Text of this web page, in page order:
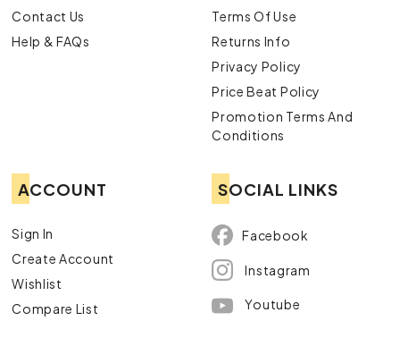
Contact Us
Help & FAQs
Terms Of Use
Returns Info
Privacy Policy
Price Beat Policy
Promotion Terms And
Conditions
ACCOUNT
Sign In
Create Account
Wishlist
Compare List
SOCIAL LINKS
Facebook
Instagram
Youtube